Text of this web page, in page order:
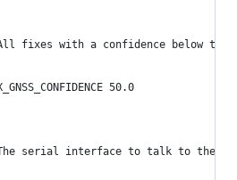
fixes with a confidence below this
50.0
serial interface to talk to the